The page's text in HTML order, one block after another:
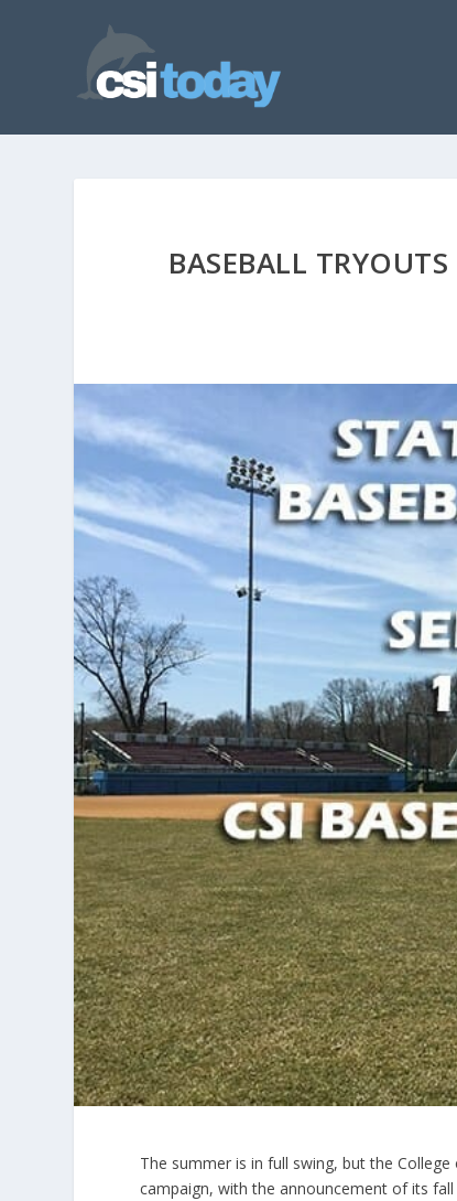
BASEBALL
The summer is in full swing, but the
campaign, with the announcement of its